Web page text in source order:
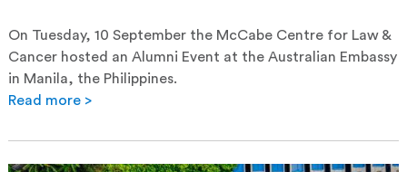
On Tuesday, 10 September the McCabe Centre for Law &
Cancer hosted an Alumni Event at the Australian Embassy
in Manila, the Philippines.
Read more >